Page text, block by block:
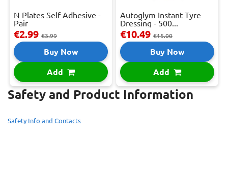
N Plates Self Adhesive -
Pair
€2.99 €3.99
Buy Now
Add
Autoglym Instant Tyre
Dressing - 500...
€10.49 €15.00
Buy Now
Add
Safety and Product Information
Safety Info and Contacts